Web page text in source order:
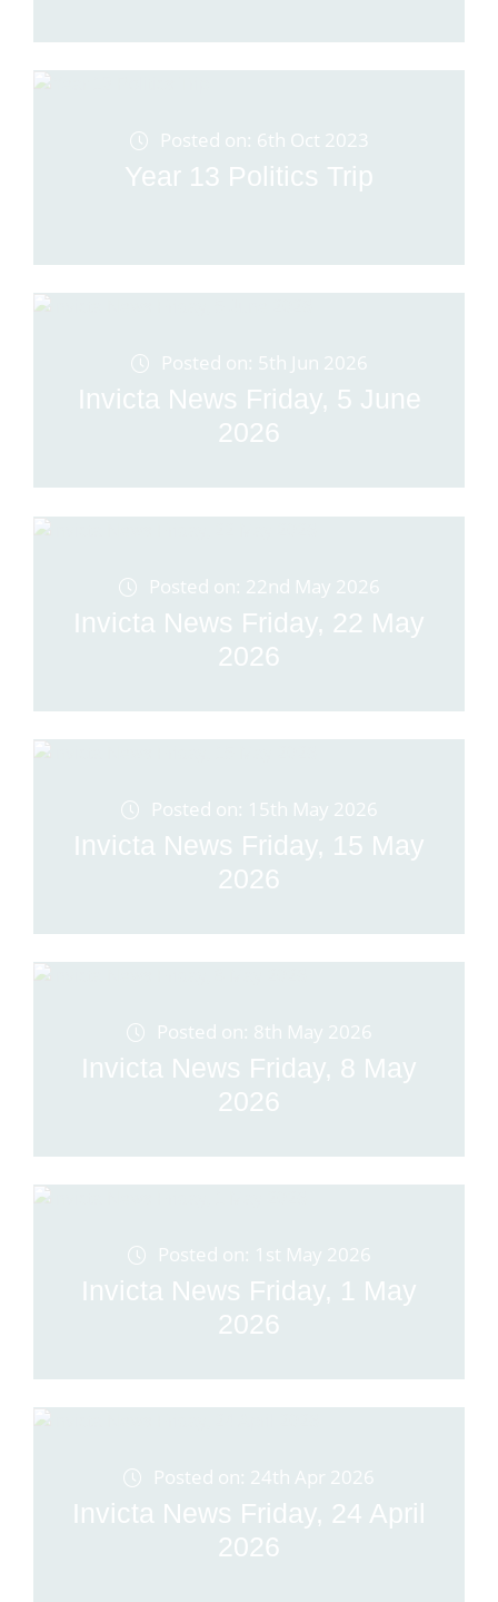
Posted on: 6th Oct 2023
Year 13 Politics Trip
Posted on: 5th Jun 2026
Invicta News Friday, 5 June
2026
Posted on: 22nd May 2026
Invicta News Friday, 22 May
2026
Posted on: 15th May 2026
Invicta News Friday, 15 May
2026
Posted on: 8th May 2026
Invicta News Friday, 8 May
2026
Posted on: 1st May 2026
Invicta News Friday, 1 May
2026
Posted on: 24th Apr 2026
Invicta News Friday, 24 April
2026